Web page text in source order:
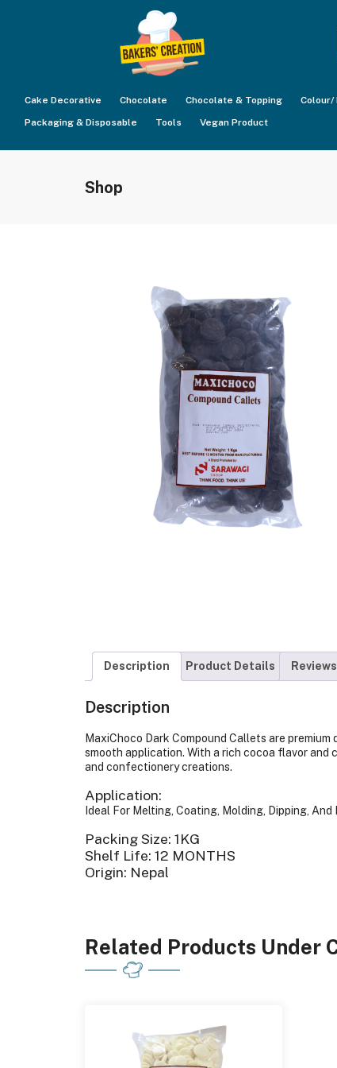
Cake Decorative Chocolate Chocolate & Topping Colour/
Packaging & Disposable
Tools Vegan Product
Shop
Description Product Details
Description
MaxiChoco Dark Compound Callets are
smooth application. With a rich cocoa flavor
and confectionery creations.
Application:
Ideal For Melting, Coating, Molding, Dipping,
Packing Size: 1KG
Shelf Life: 12 MONTHS
Origin: Nepal
Related Products Under